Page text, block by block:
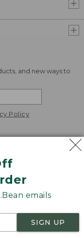
emails
SIGN UP
and new ways to
Policy